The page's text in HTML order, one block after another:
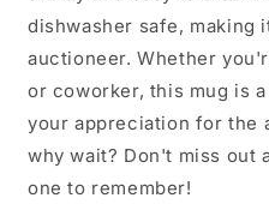
dishwasher safe, making
auctioneer. Whether
or coworker, this mug is
your appreciation for the
why wait? Don't miss out
one to remember!